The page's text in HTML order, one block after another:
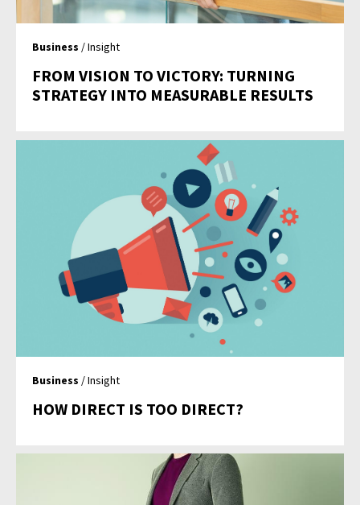
Business / Insight
FROM VISION TO VICTORY: TURNING
STRATEGY INTO MEASURABLE RESULTS
Business / Insight
HOW DIRECT IS TOO DIRECT?